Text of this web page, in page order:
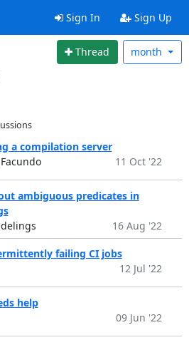
Sign In Sign Up
Thread month
a compilation server
11 Oct '22
ambiguous predicates in
16 Aug '22
failing CI jobs
12 Jul '22
help
09 Jun '22